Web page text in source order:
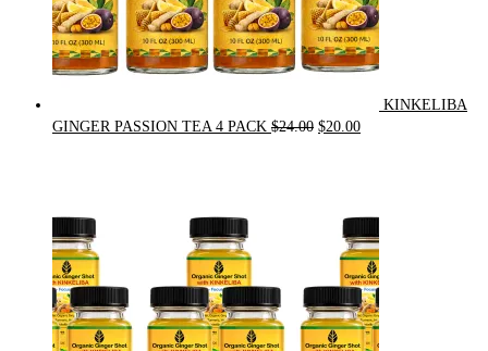
KINKELIBA
GINGER PASSION TEA 4 PACK $24.00 Original
$20.00Current